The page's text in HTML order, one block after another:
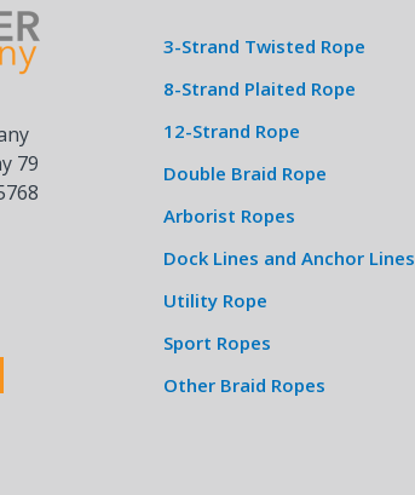
79
3-Strand Twisted Rope
8-Strand Plaited Rope
12-Strand Rope
Double Braid Rope
Arborist Ropes
Dock Lines and Anchor Lines
Utility Rope
Sport Ropes
Other Braid Ropes